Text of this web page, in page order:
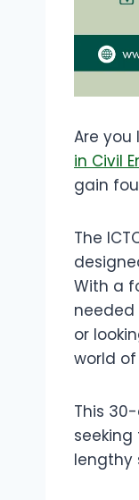
Are you
in Civil
gain
The
With a
needed
or
world
This
lengthy